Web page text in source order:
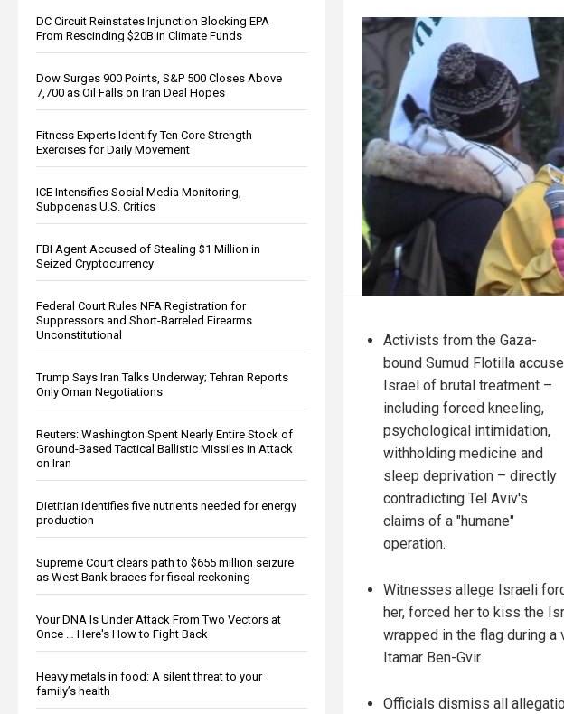
DC Circuit Reinstates Injunction Blocking EPA
From Rescinding $20B in Climate Funds
Dow Surges 900 Points, S&P 500 Closes Above
7,700 as Oil Falls on Iran Deal Hopes
Fitness Experts Identify Ten Core Strength
Exercises for Daily Movement
ICE Intensifies Social Media Monitoring,
Subpoenas U.S. Critics
FBI Agent Accused of Stealing $1 Million in
Seized Cryptocurrency
Federal Court Rules NFA Registration for
Suppressors and Short-Barreled Firearms
Unconstitutional
Trump Says Iran Talks Underway; Tehran Reports
Only Oman Negotiations
Reuters: Washington Spent Nearly Entire Stock of
Ground-Based Tactical Ballistic Missiles in Attack
on Iran
Dietitian identifies five nutrients needed for energy
production
Supreme Court clears path to $655 million seizure
as West Bank braces for fiscal reckoning
Your DNA Is Under Attack From Two Vectors at
Once … Here's How to Fight Back
Heavy metals in food: A silent threat to your
family’s health
Activists from the Gaza-
bound Sumud Flotilla accuse
Israel of brutal treatment –
including forced kneeling,
psychological intimidation,
withholding medicine and
sleep deprivation – directly
contradicting Tel Aviv's
claims of a "humane"
operation.
Witnesses allege Israeli
her, forced her to kiss the
wrapped in the flag during
Itamar Ben-Gvir.
Officials dismiss all